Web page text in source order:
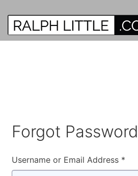
Forgot Password
Username or Email Address *